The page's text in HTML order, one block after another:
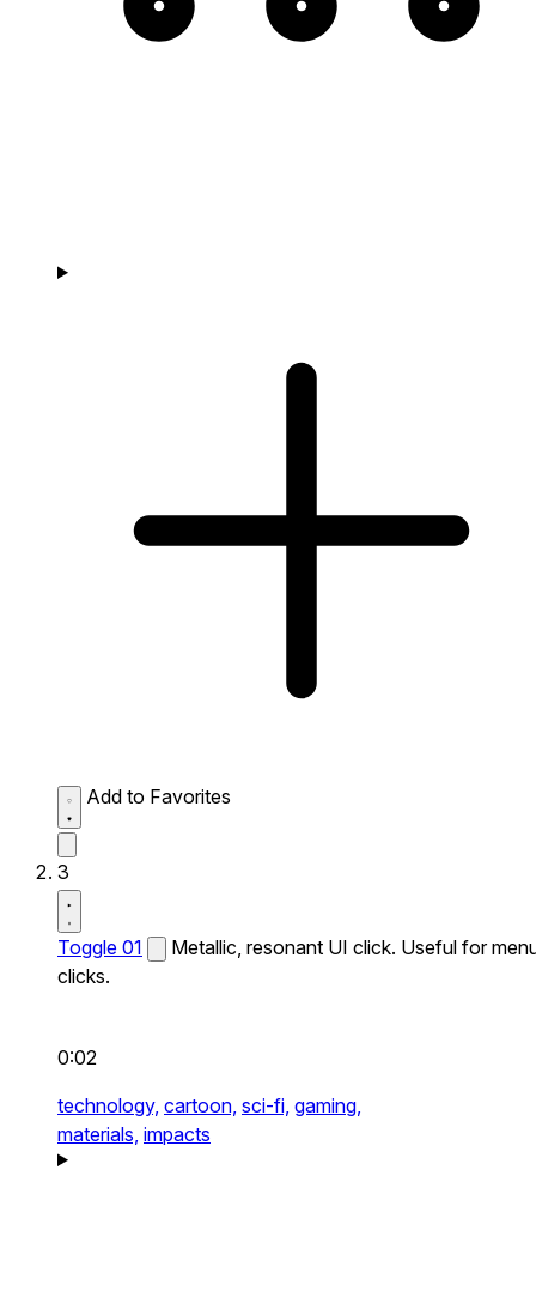
Add to Favorites
3
Toggle 01
Metallic, resonant UI click. Useful for
clicks.
0:02
technology, cartoon, sci-fi, gaming,
materials, impacts